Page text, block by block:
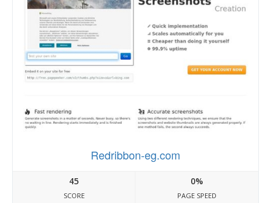
Redribbon-eg.com
45
SCORE
0%
PAGE SPEED